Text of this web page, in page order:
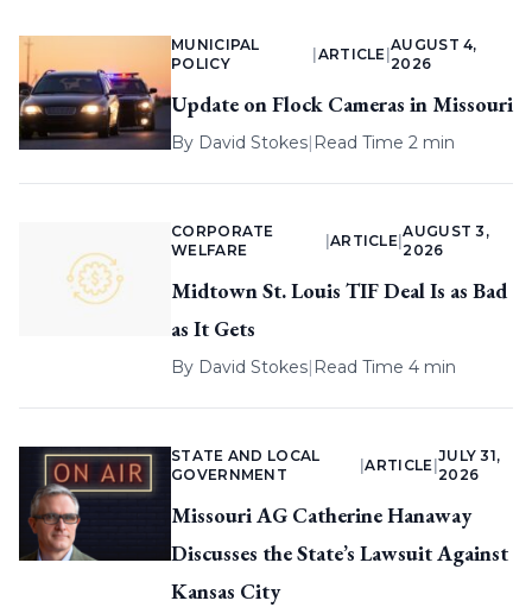
MUNICIPAL
POLICY
ARTICLE |
AUGUST 4,
2026
Update on Flock Cameras in Missouri
By David Stokes| Read Time 2 min
CORPORATE
WELFARE
ARTICLE |
AUGUST 3,
2026
Midtown St. Louis TIF Deal Is as Bad
as It Gets
By David Stokes| Read Time 4 min
STATE AND LOCAL
GOVERNMENT
|ARTICLE
JULY 31,
2026
Missouri AG Catherine Hanaway
Discusses the State’s Lawsuit Against
Kansas City